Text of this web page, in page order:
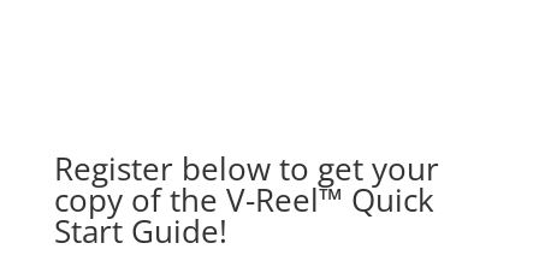
Register below to get your
copy of the V-Reel™ Quick
Start Guide!